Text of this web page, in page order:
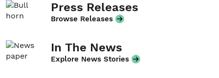
Press Releases
Browse Releases
In The News
Explore News Stories